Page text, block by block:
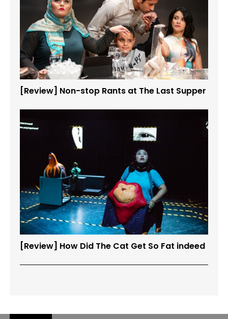
[Review] Non-stop Rants at The Last Supper
[Review] How Did The Cat Get So Fat indeed